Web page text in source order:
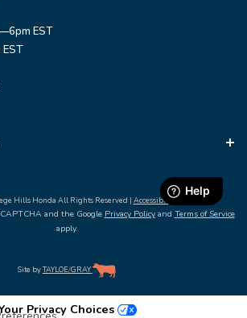
EST
Hills Honda All Rights Reserved | Accessibility
and the Google Privacy Policyand Terms of Service
apply.
Site byTAYLOE/GRAY
Privacy Choices